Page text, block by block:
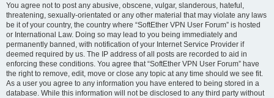
You agree not to post any abusive, obscene, vulgar, slanderous, hateful,
threatening, sexually-orientated or any other material that may violate any laws
be it of your country, the country where “SoftEther VPN User Forum” is hosted
or International Law. Doing so may lead to you being immediately and
permanently banned, with notification of your Internet Service Provider if
deemed required by us. The IP address of all posts are recorded to aid in
enforcing these conditions. You agree that “SoftEther VPN User Forum” have
the right to remove, edit, move or close any topic at any time should we see fit.
As a user you agree to any information you have entered to being stored in a
database. While this information will not be disclosed to any third party without